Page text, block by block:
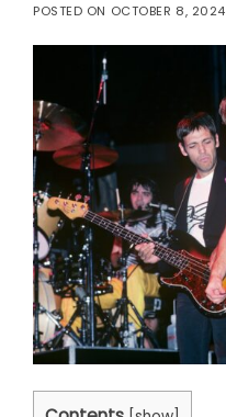
POSTED ON OCTOBER 8, 2024